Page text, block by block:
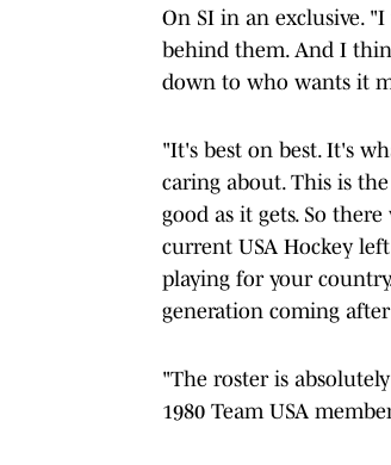
On SI in an exclusive.
behind them. And I
down to who wants it
"It's best on best. It's
caring about. This is
good as it gets. So
current USA Hockey
playing for your
generation coming
"The roster is
1980 Team USA